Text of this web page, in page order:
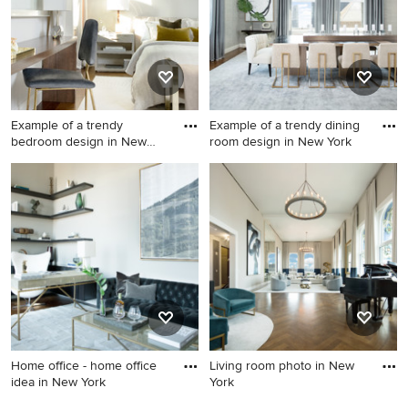
Example of a trendy
bedroom design in New
Example of a trendy bedroom
design in New York
Example of a trendy dining
room design in New York
Example of a trendy dining
room design in New York
Home office - home office
idea in New York
Living room photo in New
York